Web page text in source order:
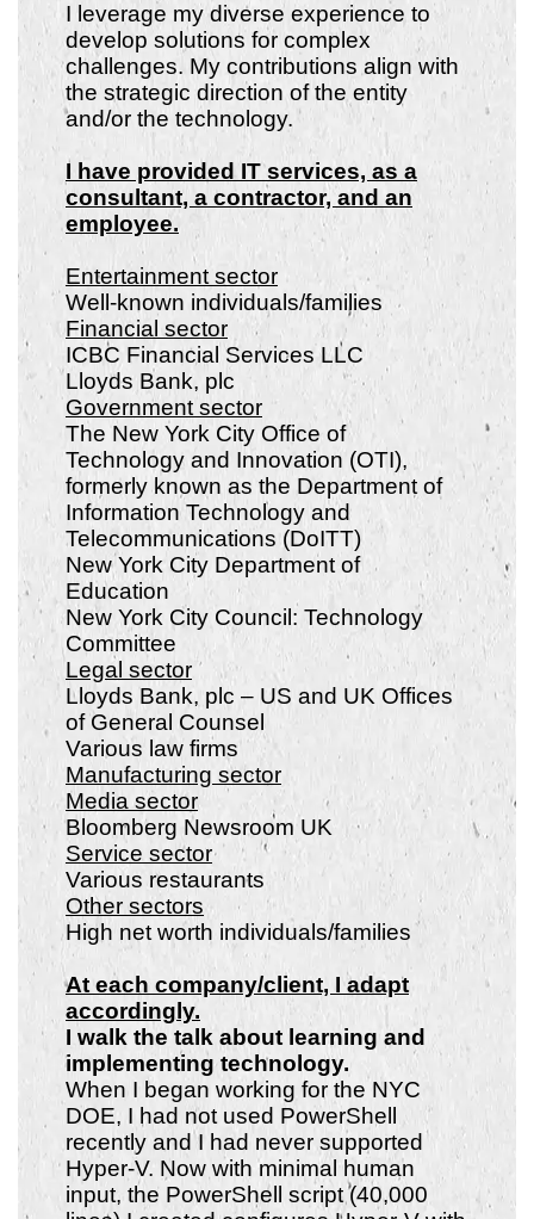
I leverage my diverse experience to
develop solutions for complex
challenges. My contributions align with
the strategic direction of the entity
and/or the technology.
I have provided IT services, as a
consultant, a contractor, and an
employee.
Entertainment sector
Well-known individuals/families
Financial sector
ICBC Financial Services LLC
Lloyds Bank, plc
Government sector
The New York City Office of
Technology and Innovation (OTI),
formerly known as the Department of
Information Technology and
Telecommunications (DoITT)
New York City Department of
Education
New York City Council: Technology
Committee
Legal sector
Lloyds Bank, plc – US and UK Offices
of General Counsel
Various law firms
Manufacturing sector
Media sector
Bloomberg Newsroom UK
Service sector
Various restaurants
Other sectors
High net worth individuals/families
At each company/client, I adapt
accordingly.
I walk the talk about learning and
implementing technology.
When I began working for the NYC
DOE, I had not used PowerShell
recently and I had never supported
Hyper-V. Now with minimal human
input, the PowerShell script (40,000